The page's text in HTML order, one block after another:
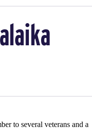
to several veterans and a